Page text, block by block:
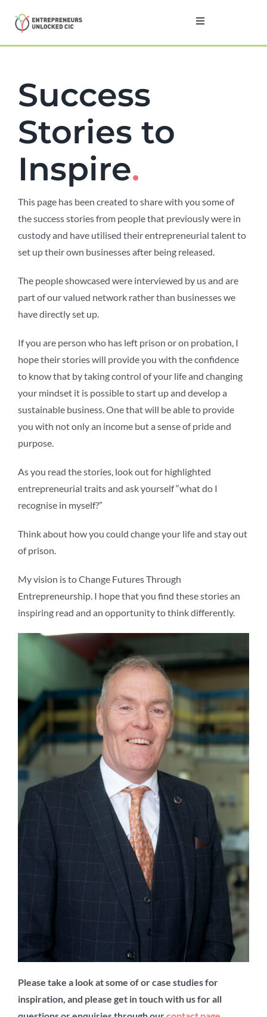
Toggle
About
Programmes
Testimonials
News
Contact
Success
Stories to
Inspire.
This page has been created to share with you some of
the success stories from people that previously were in
custody and have utilised their entrepreneurial talent to
set up their own businesses after being released.
The people showcased were interviewed by us and are
part of our valued network rather than businesses we
have directly set up.
If you are person who has left prison or on probation, I
hope their stories will provide you with the confidence
to know that by taking control of your life and changing
your mindset it is possible to start up and develop a
sustainable business. One that will be able to provide
you with not only an income but a sense of pride and
purpose.
As you read the stories, look out for highlighted
entrepreneurial traits and ask yourself “what do I
recognise in myself?”
Think about how you could change your life and stay out
of prison.
My vision is to Change Futures Through
Entrepreneurship. I hope that you find these stories an
inspiring read and an opportunity to think differently.
Please take a look at some of or case studies for
inspiration, and please get in touch with us for all